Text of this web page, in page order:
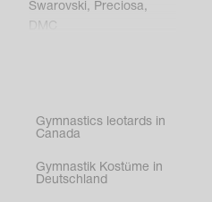
Swarovski, Preciosa,
DMC
Gymnastics leotards in
Canada
Gymnastik Kostüme in
Deutschland